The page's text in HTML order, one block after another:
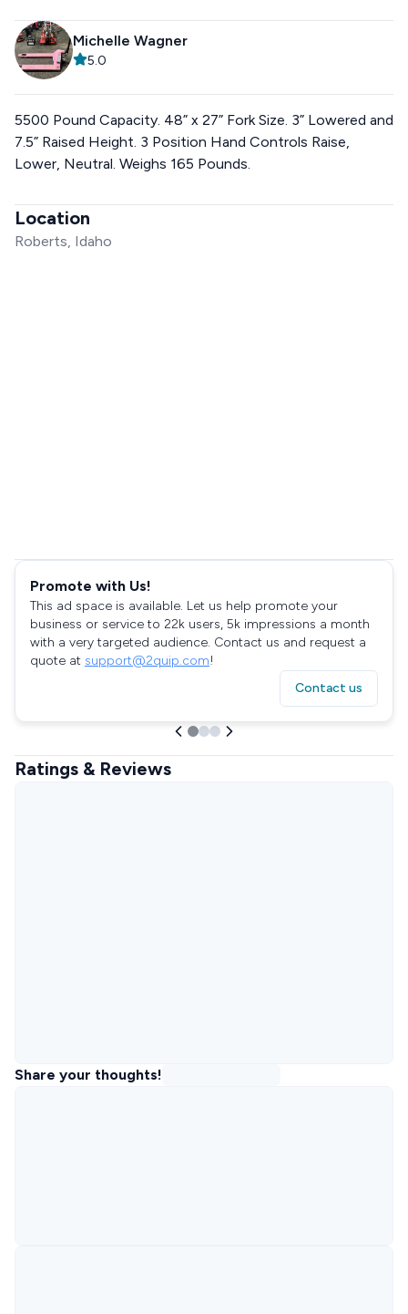
Michelle Wagner
5.0
5500 Pound Capacity. 48” x 27” Fork Size. 3” Lowered and
7.5” Raised Height. 3 Position Hand Controls Raise,
Lower, Neutral. Weighs 165 Pounds.
Location
Roberts, Idaho
Promote with Us!
This ad space is available. Let us help promote your
business or service to 22k users, 5k impressions a month
with a very targeted audience. Contact us and request a
quote at support@2quip.com!
Contact us
Ratings & Reviews
Share your thoughts!